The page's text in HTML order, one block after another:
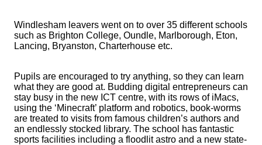
Windlesham leavers went on to over 35 different schools
such as Brighton College, Oundle, Marlborough, Eton,
Lancing, Bryanston, Charterhouse etc.
Pupils are encouraged to try anything, so they can learn
what they are good at. Budding digital entrepreneurs can
stay busy in the new ICT centre, with its rows of iMacs,
using the ‘Minecraft’ platform and robotics, book-worms
are treated to visits from famous children’s authors and
an endlessly stocked library. The school has fantastic
sports facilities including a floodlit astro and a new state-